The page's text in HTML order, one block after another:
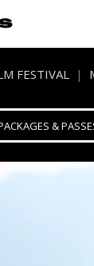
FESTIVAL |
&